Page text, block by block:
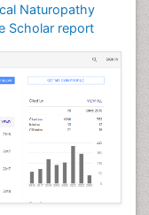
Naturopathy
Scholar report